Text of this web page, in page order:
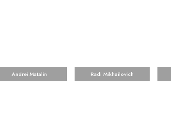
Andrei Matalin Radi Mikhailovich